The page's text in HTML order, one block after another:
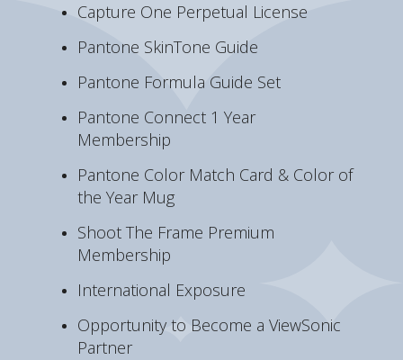
Capture One Perpetual License
Pantone SkinTone Guide
Pantone Formula Guide Set
Pantone Connect 1 Year
Membership
Pantone Color Match Card & Color of
the Year Mug
Shoot The Frame Premium
Membership
International Exposure
Opportunity to Become a ViewSonic
Partner